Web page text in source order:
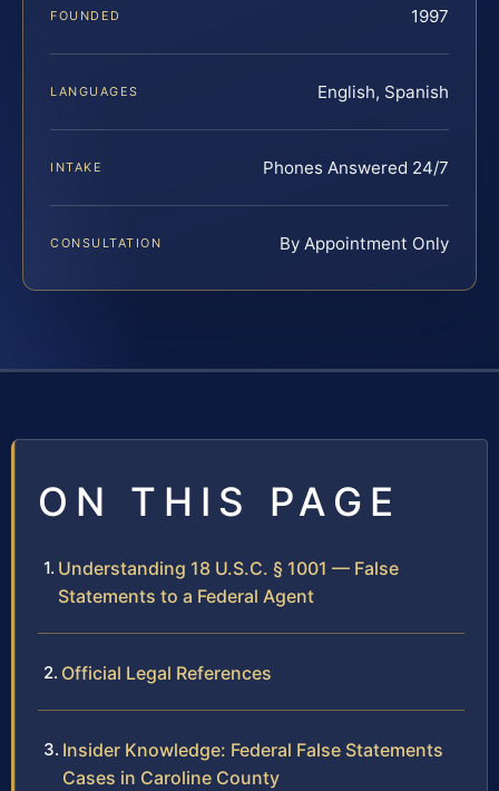
FOUNDED 1997
LANGUAGES English, Spanish
INTAKE Phones Answered 24/7
CONSULTATION By Appointment Only
ON THIS PAGE
Understanding 18 U.S.C. § 1001 — False
Statements to a Federal Agent
Official Legal References
Insider Knowledge: Federal False Statements
Cases in Caroline County